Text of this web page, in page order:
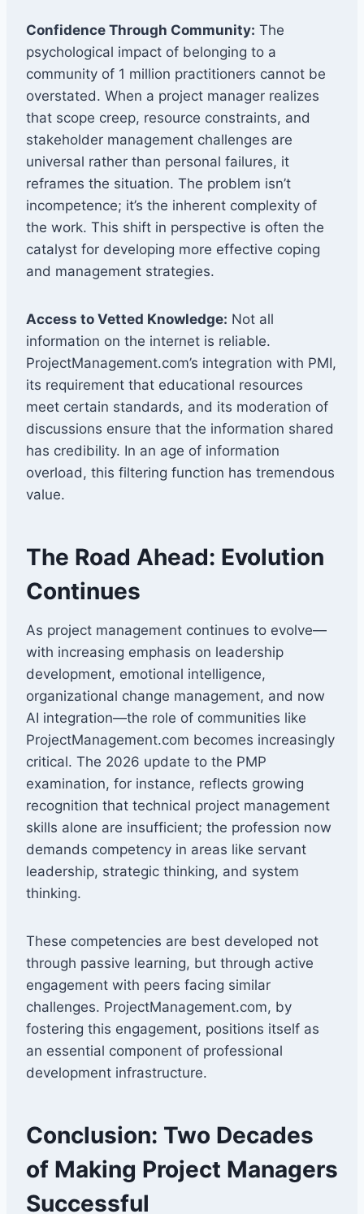
Confidence Through Community: The
psychological impact of belonging to a
community of 1 million practitioners cannot be
overstated. When a project manager realizes
that scope creep, resource constraints, and
stakeholder management challenges are
universal rather than personal failures, it
reframes the situation. The problem isn’t
incompetence; it’s the inherent complexity of
the work. This shift in perspective is often the
catalyst for developing more effective coping
and management strategies.
Access to Vetted Knowledge: Not all
information on the internet is reliable.
ProjectManagement.com’s integration with PMI,
its requirement that educational resources
meet certain standards, and its moderation of
discussions ensure that the information shared
has credibility. In an age of information
overload, this filtering function has tremendous
value.
The Road Ahead: Evolution
Continues
As project management continues to evolve—
with increasing emphasis on leadership
development, emotional intelligence,
organizational change management, and now
AI integration—the role of communities like
ProjectManagement.com becomes increasingly
critical. The 2026 update to the PMP
examination, for instance, reflects growing
recognition that technical project management
skills alone are insufficient; the profession now
demands competency in areas like servant
leadership, strategic thinking, and system
thinking.
These competencies are best developed not
through passive learning, but through active
engagement with peers facing similar
challenges. ProjectManagement.com, by
fostering this engagement, positions itself as
an essential component of professional
development infrastructure.
Conclusion: Two Decades
of Making Project Managers
Successful